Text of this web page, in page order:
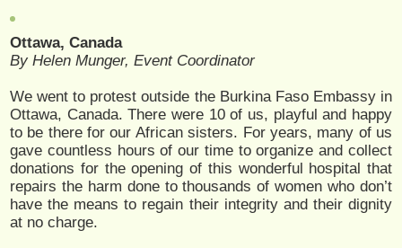
Ottawa, Canada
By Helen Munger, Event Coordinator
We went to protest outside the Burkina Faso Embassy in
Ottawa, Canada. There were 10 of us, playful and happy
to be there for our African sisters. For years, many of us
gave countless hours of our time to organize and collect
donations for the opening of this wonderful hospital that
repairs the harm done to thousands of women who don’t
have the means to regain their integrity and their dignity
at no charge.